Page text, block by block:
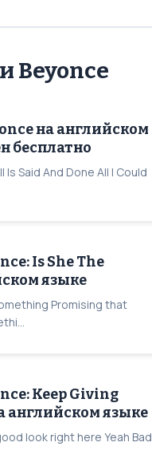
Beyonce
на английском
бесплатно
Is Said And Done All I Could
Is She The
языке
Promising that
Keep Giving
английском языке
look right here Yeah Bad